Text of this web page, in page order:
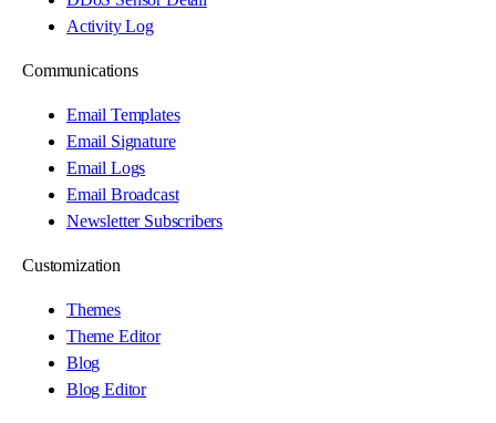
Activity Log
Communications
Email Templates
Email Signature
Email Logs
Email Broadcast
Newsletter Subscribers
Customization
Themes
Theme Editor
Blog
Blog Editor